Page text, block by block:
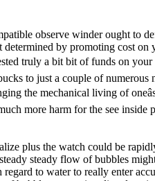
observe winder ought to
by promoting cost on
truly a bit bit of funds on your
to just a couple of numerous
the mechanical living of
more harm for the see inside
plus the watch could be
steady flow of bubbles
to water to really enter